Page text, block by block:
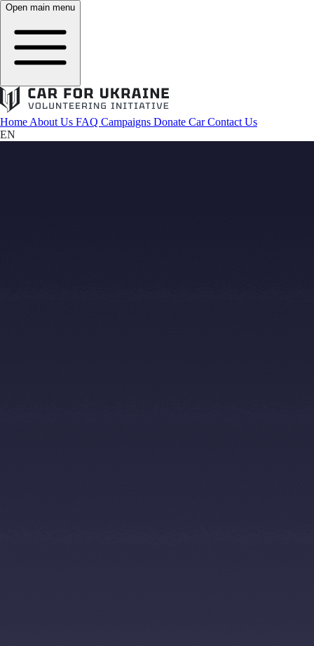
Open main menu
Home About Us FAQ Campaigns Donate CarContact Us
EN